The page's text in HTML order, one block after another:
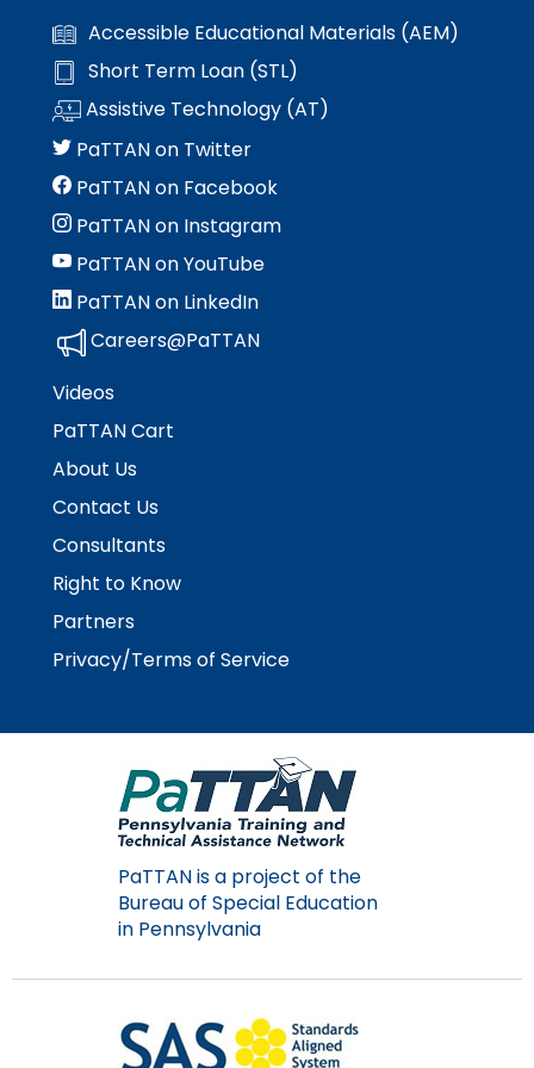
Accessible Educational Materials (AEM)
Short Term Loan (STL)
Assistive Technology (AT)
PaTTAN on Twitter
PaTTAN on Facebook
PaTTAN on Instagram
PaTTAN on YouTube
PaTTAN on LinkedIn
Careers@PaTTAN
Videos
PaTTAN Cart
About Us
Contact Us
Consultants
Right to Know
Partners
Privacy/Terms of Service
PaTTAN is a project of the
Bureau of Special Education
in Pennsylvania